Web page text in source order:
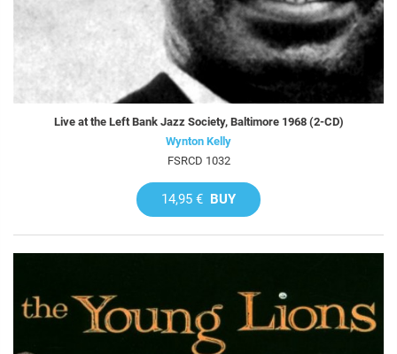
Live at the Left Bank Jazz Society, Baltimore 1968 (2-CD)
Wynton Kelly
FSRCD 1032
14,95 € BUY